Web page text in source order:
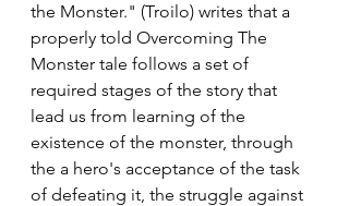
the Monster." (Troilo) writes that a
properly told Overcoming The
Monster tale follows a set of
required stages of the story that
lead us from learning of the
existence of the monster, through
the a hero's acceptance of the task
of defeating it, the struggle against